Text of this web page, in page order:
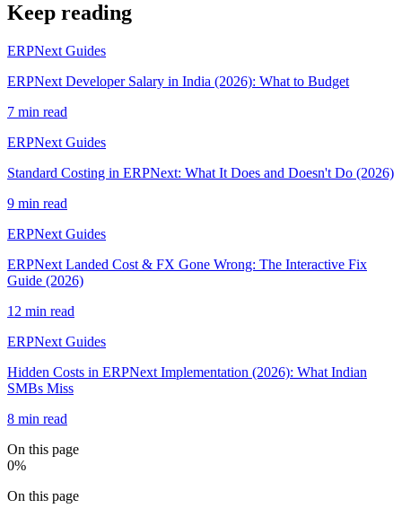
Keep reading
ERPNext Guides
ERPNext Developer Salary in India (2026): What to Budget
7 min read
ERPNext Guides
Standard Costing in ERPNext: What It Does and Doesn't Do (2026)
9 min read
ERPNext Guides
ERPNext Landed Cost & FX Gone Wrong: The Interactive Fix
Guide (2026)
12 min read
ERPNext Guides
Hidden Costs in ERPNext Implementation (2026): What Indian
SMBs Miss
8 min read
On this page
0%
On this page